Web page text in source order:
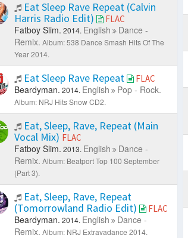
Eat Sleep Rave Repeat (Calvin
Harris Radio Edit)
FLAC
Fatboy Slim. 2014. English
Dance -
Remix. Album: 538 Dance Smash Hits Of The
Year 2014.
Eat Sleep Rave Repeat FLAC
Beardyman. 2014. English Pop - Rock.
Album: NRJ Hits Snow CD2.
Eat, Sleep, Rave, Repeat (Main
Vocal Mix) FLAC
Fatboy Slim. 2013. English
Dance -
Remix. Album: Beatport Top 100 September
(Part 3).
Eat, Sleep, Rave, Repeat
(Tomorrowland Radio Edit)
FLAC
Beardyman. 2014. English
Dance -
Remix. Album: NRJ Extravadance 2014.